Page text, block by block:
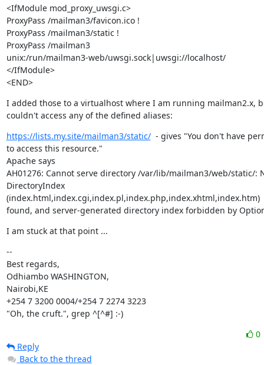
<IfModule mod_proxy_uwsgi.c>
ProxyPass /mailman3/favicon.ico !
ProxyPass /mailman3/static !
ProxyPass /mailman3
unix:/run/mailman3-web/uwsgi.sock|uwsgi://localhost/
</IfModule>
<END>
I added those to a virtualhost where I am running mailman2.x,
couldn't access any of the defined aliases:
https://lists.my.site/mailman3/static/
- gives "You don't have
to access this resource."
Apache says
AH01276: Cannot serve directory /var/lib/mailman3/web/static/:
DirectoryIndex
(index.html,index.cgi,index.pl,index.php,index.xhtml,index.htm)
found, and server-generated directory index forbidden by
I am stuck at that point ...
--
Best regards,
Odhiambo WASHINGTON,
Nairobi,KE
+254 7 3200 0004/+254 7 2274 3223
"Oh, the cruft.", grep ^[^#] :-)
0
Reply
Back to the thread